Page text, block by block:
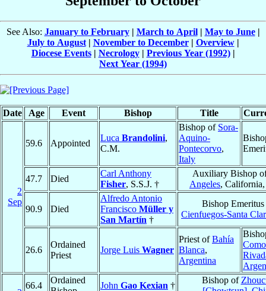
See Also: January to February| March to April| May to June|
July to August| November to December| Overview|
Diocese Events| Necrology| Previous Year (1992)|
Next Year (1994)
Date Age Event Bishop Title
2
Sep
59.6 Appointed
Luca Brandolini,
C.M.
Bishop of Sora-
Aquino-
Pontecorvo,
Italy
47.7 Died
Carl Anthony
Fisher, S.S.J. †
Auxiliary Bishop
Angeles,
90.9 Died
Alfredo Antonio
Francisco Müller y
San Martín †
Bishop
Cienfuegos-Santa
26.6
Ordained
Priest
Jorge Luis Wagner
Priest ofBahía
Blanca,
Argentina
66.4
Ordained
John Gao Kexian †
Bishop of